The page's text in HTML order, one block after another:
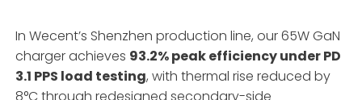
In Wecent’s Shenzhen production line, our 65W GaN
charger achieves 93.2% peak efficiency under PD
3.1 PPS load testing, with thermal rise reduced by
8°C through redesigned secondary-side